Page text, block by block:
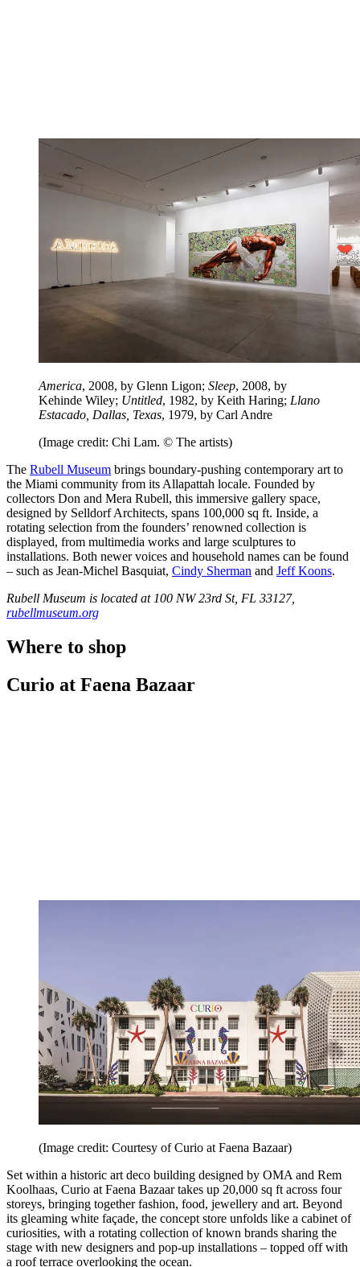
America, 2008, by Glenn Ligon; Sleep, 2008, by
Kehinde Wiley; Untitled, 1982, by Keith Haring; Llano
Estacado, Dallas, Texas, 1979, by Carl Andre
(Image credit: Chi Lam. © The artists)
The Rubell Museum brings boundary-pushing contemporary art to
the Miami community from its Allapattah locale. Founded by
collectors Don and Mera Rubell, this immersive gallery space,
designed by Selldorf Architects, spans 100,000 sq ft. Inside, a
rotating selection from the founders’ renowned collection is
displayed, from multimedia works and large sculptures to
installations. Both newer voices and household names can be found
– such as Jean-Michel Basquiat, Cindy Sherman and Jeff Koons.
Rubell Museum is located at 100 NW 23rd St, FL 33127,
rubellmuseum.org
Where to shop
Curio at Faena Bazaar
(Image credit: Courtesy of Curio at Faena Bazaar)
Set within a historic art deco building designed by OMA and Rem
Koolhaas, Curio at Faena Bazaar takes up 20,000 sq ft across four
storeys, bringing together fashion, food, jewellery and art. Beyond
its gleaming white façade, the concept store unfolds like a cabinet of
curiosities, with a rotating collection of known brands sharing the
stage with new designers and pop-up installations – topped off with
a roof terrace overlooking the ocean.